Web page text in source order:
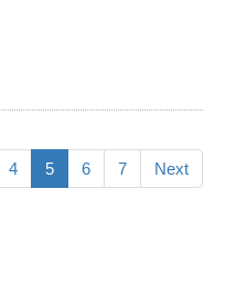
4 5 6 7 Next